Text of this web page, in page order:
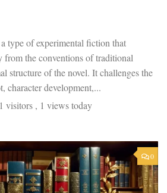
type of experimental fiction that
from the conventions of traditional
structure of the novel. It challenges the
character development,...
visitors , 1 views today
0